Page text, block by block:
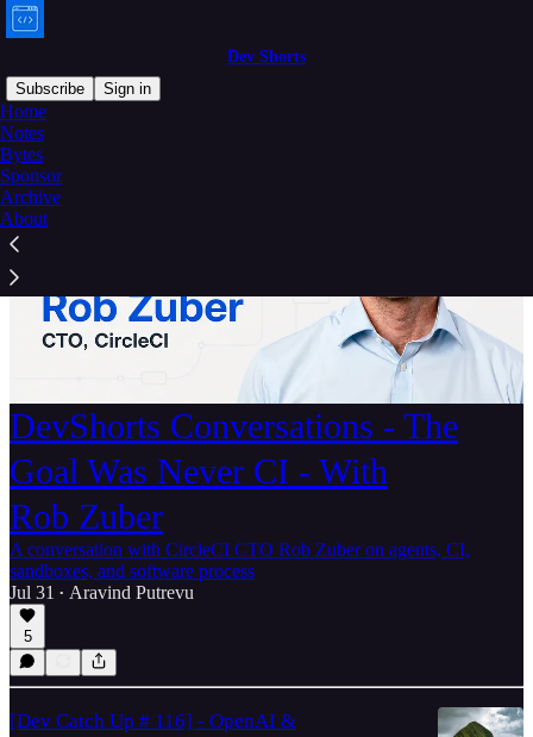
Dev Shorts
Subscribe
Sign in
Home
Notes
Bytes
Sponsor
Archive
About
DevShorts Conversations - The
Goal Was Never CI - With
Rob Zuber
A conversation with CircleCI CTO Rob Zuber on agents, CI,
sandboxes, and software process
Jul 31 • Aravind Putrevu
5
[Dev Catch Up # 116] - OpenAI &